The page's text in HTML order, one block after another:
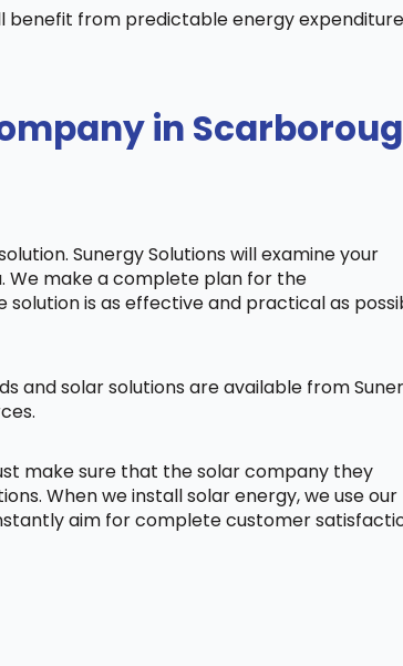
benefit from predictable energy
in
Sunergy Solutions will examine your
We make a complete plan for the
is as effective and practical as
and solar solutions are available from
make sure that the solar company they
When we install solar energy, we use our
aim for complete customer